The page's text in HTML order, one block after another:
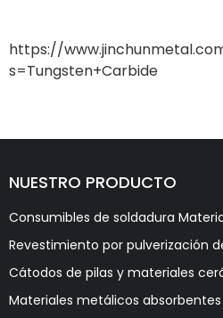
https://
s=Tungsten+Carbide
NUESTRO PRODUCTO
Consumibles de soldadura
Revestimiento por pulverización
Cátodos de pilas y materiales
Materiales metálicos absorbentes